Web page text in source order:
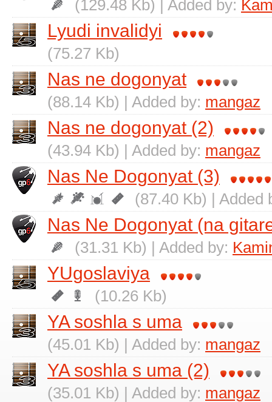
(129.48 Kb) | Added by:
Lyudi invalidyi
(75.27 Kb)
Nas ne dogonyat
(88.14 Kb) | Added by: mangaz
Nas ne dogonyat (2)
(43.94 Kb) | Added by: mangaz
Nas Ne Dogonyat (3)
(87.40 Kb) | Added
Nas Ne Dogonyat (na
(31.31 Kb) | Added by:
YUgoslaviya
(10.26 Kb)
YA soshla s uma
(45.01 Kb) | Added by: mangaz
YA soshla s uma (2)
(35.01 Kb) | Added by: mangaz